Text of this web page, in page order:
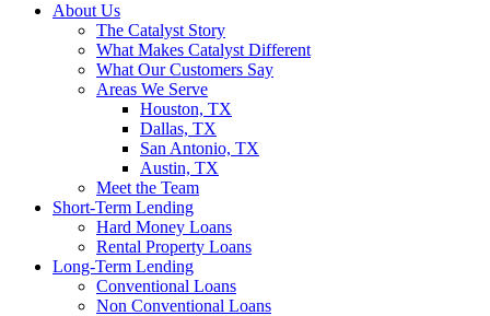
About Us
The Catalyst Story
What Makes Catalyst Different
What Our Customers Say
Areas We Serve
Houston, TX
Dallas, TX
San Antonio, TX
Austin, TX
Meet the Team
Short-Term Lending
Hard Money Loans
Rental Property Loans
Long-Term Lending
Conventional Loans
Non Conventional Loans